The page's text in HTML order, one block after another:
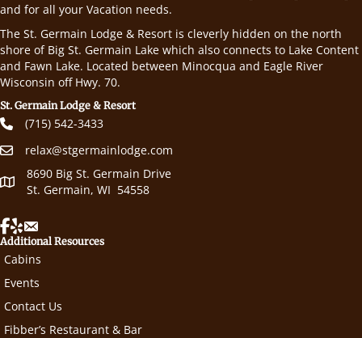
and for all your Vacation needs.
The St. Germain Lodge & Resort is cleverly hidden on the north
shore of Big St. Germain Lake which also connects to Lake Content
and Fawn Lake. Located between Minocqua and Eagle River
Wisconsin off Hwy. 70.
St. Germain Lodge & Resort
(715) 542-3433
relax@stgermainlodge.com
8690 Big St. Germain Drive
St. Germain, WI 54558
Additional Resources
Cabins
Events
Contact Us
Fibber’s Restaurant & Bar